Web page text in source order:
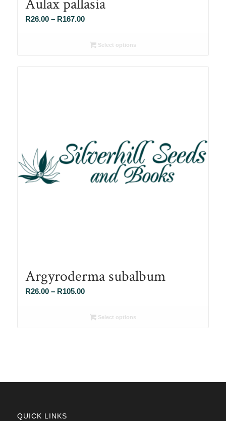
R26.00 – R167.00Price
R26.00
Select options
Argyroderma subalbum
R26.00 – R105.00Price
R26.00
Select options
QUICK LINKS